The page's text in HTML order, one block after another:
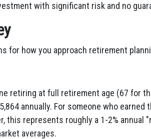
with significant risk and no
for how you approach retirement
retiring at full retirement age (67 for
annually. For someone who earned
this represents roughly a 1-2% annual
averages.